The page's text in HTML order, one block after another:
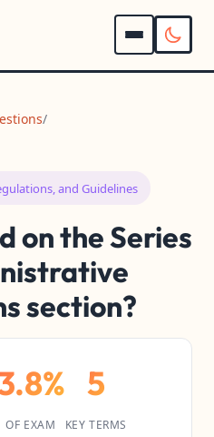
/
and Guidelines
on the Series
section?
OF EXAM
5
KEY TERMS